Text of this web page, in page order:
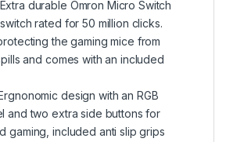
Extra durable Omron Micro Switch
rated for 50 million clicks.
the gaming mice from
and comes with an included
design with an RGB
and two extra side buttons for
gaming, included anti slip grips